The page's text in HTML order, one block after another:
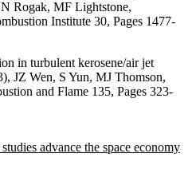
Rogak, MF Lightstone,
Institute 30, Pages 1477-
in turbulent kerosene/air jet
JZ Wen, S Yun, MJ Thomson,
and Flame 135, Pages 323-
advance the space economy